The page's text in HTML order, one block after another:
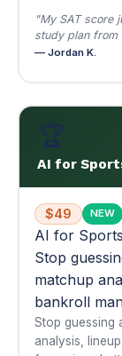
AI for
$49
Stop
matchup
bankroll
Stop guessing
analysis,
for serious
🏆 Data-driven
📚 Multi-module
$39
View Details